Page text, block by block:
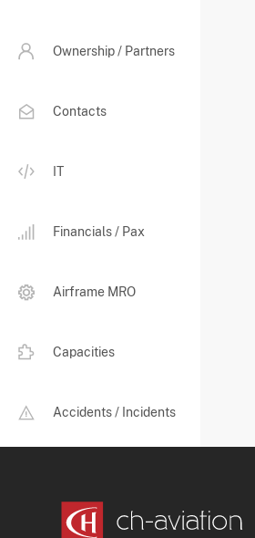
Ownership / Partners
Contacts
IT
Financials / Pax
Airframe MRO
Capacities
Accidents / Incidents